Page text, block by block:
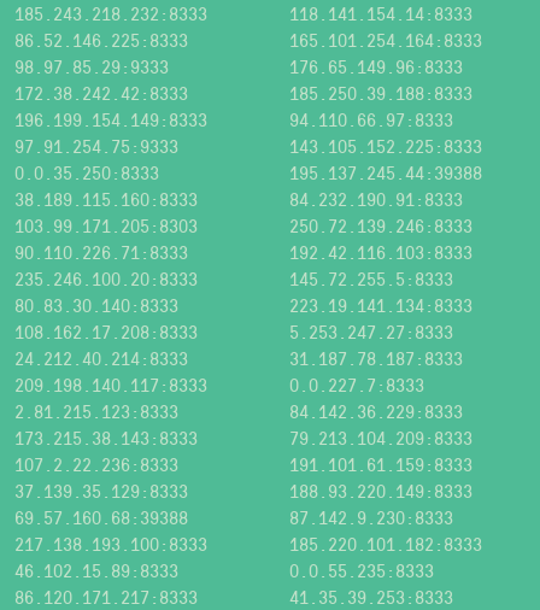
185.243.218.232:8333
118.141.154.14:8333
86.52.146.225:8333
165.101.254.164:8333
98.97.85.29:9333
176.65.149.96:8333
172.38.242.42:8333
185.250.39.188:8333
196.199.154.149:8333
94.110.66.97:8333
97.91.254.75:9333
143.105.152.225:8333
0.0.35.250:8333
195.137.245.44:39388
38.189.115.160:8333
84.232.190.91:8333
103.99.171.205:8303
250.72.139.246:8333
90.110.226.71:8333
192.42.116.103:8333
235.246.100.20:8333
145.72.255.5:8333
80.83.30.140:8333
223.19.141.134:8333
108.162.17.208:8333
5.253.247.27:8333
24.212.40.214:8333
31.187.78.187:8333
209.198.140.117:8333
0.0.227.7:8333
2.81.215.123:8333
84.142.36.229:8333
173.215.38.143:8333
79.213.104.209:8333
107.2.22.236:8333
191.101.61.159:8333
37.139.35.129:8333
188.93.220.149:8333
69.57.160.68:39388
87.142.9.230:8333
217.138.193.100:8333
185.220.101.182:8333
46.102.15.89:8333
0.0.55.235:8333
86.120.171.217:8333
41.35.39.253:8333